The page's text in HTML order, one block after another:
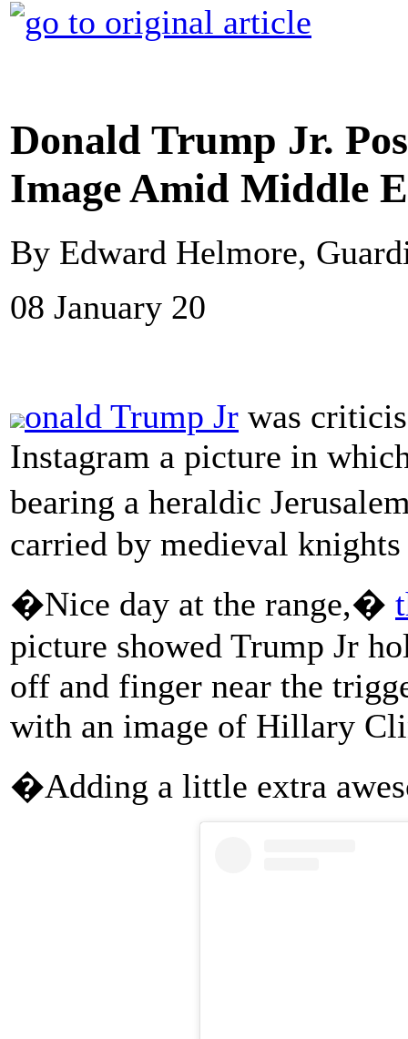
Donald Trump Jr.
Image Amid Middle
By Edward Helmore,
08 January 20
onald Trump Jr was
Instagram a picture in
bearing a heraldic
carried by medieval
�Nice day at the range,�
picture showed Trump Jr
off and finger near the
with an image of Hillary
�Adding a little extra